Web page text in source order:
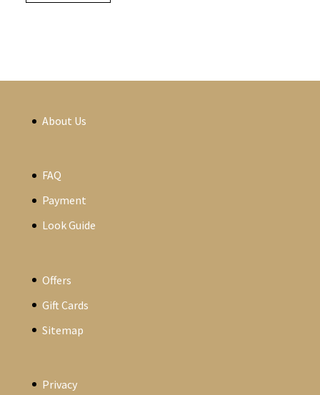
About Us
FAQ
Payment
Look Guide
Offers
Gift Cards
Sitemap
Privacy